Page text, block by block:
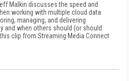
Malkin discusses the speed and
working with multiple cloud data
managing, and delivering
and when others should (or should
clip from Streaming Media Connect